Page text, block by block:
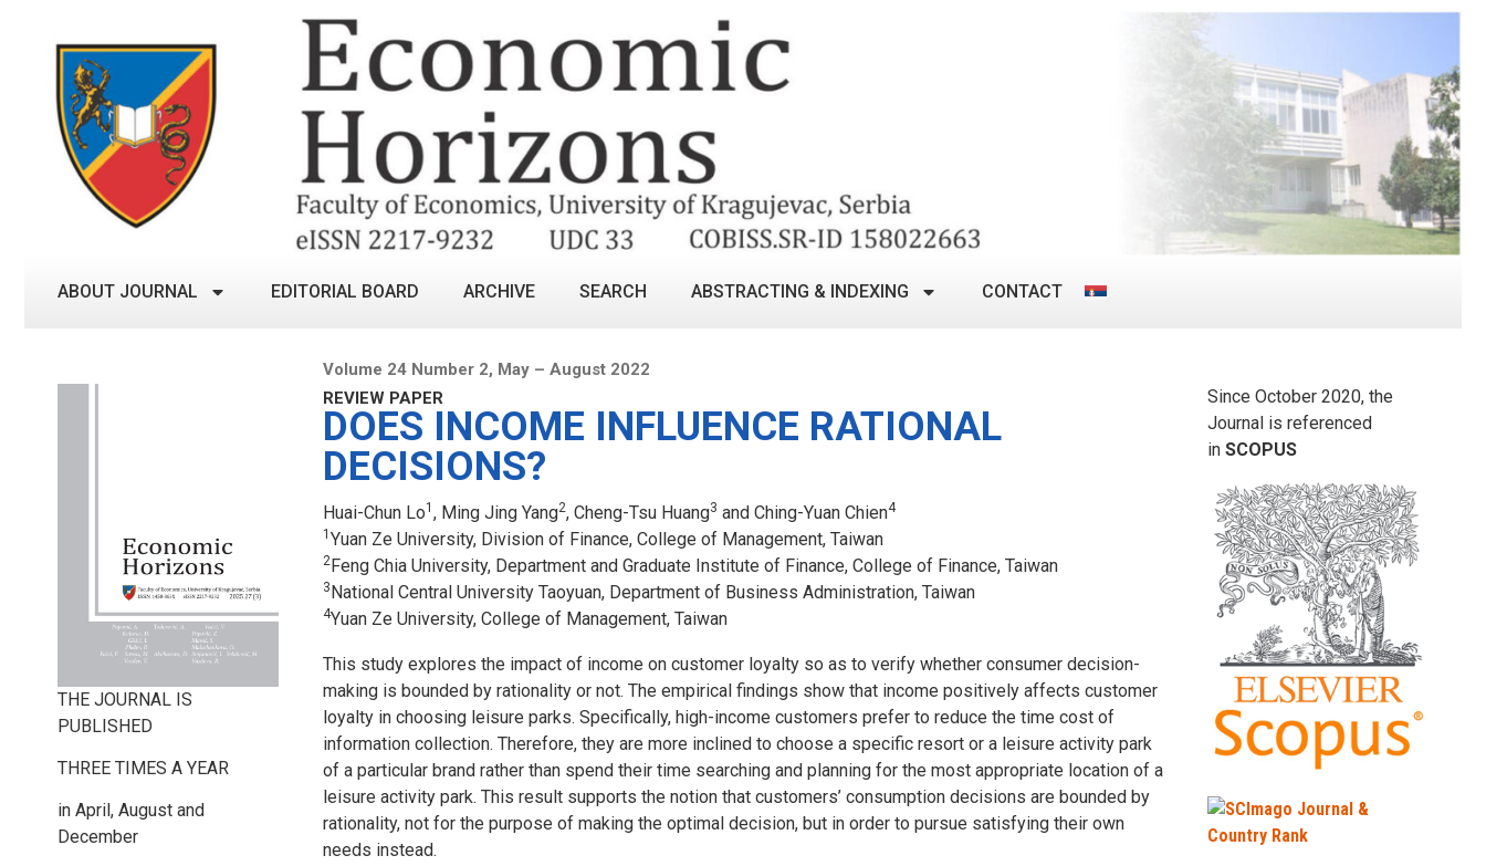
ABOUT JOURNAL EDITORIAL BOARD ARCHIVE SEARCH ABSTRACTING & INDEXING CONTACT
THE JOURNAL IS
PUBLISHED
THREE TIMES A YEAR
in April, August and
December
Volume 24 Number 2, May – August 2022
REVIEW PAPER
DOES INCOME INFLUENCE RATIONAL
DECISIONS?
Huai-Chun Lo1 , Ming Jing Yang2, Cheng-Tsu Huang3 and Ching-Yuan Chien4
1 Yuan Ze University, Division of Finance, College of Management, Taiwan
2Feng Chia University, Department and Graduate Institute of Finance, College of Finance, Taiwan
3National Central University Taoyuan, Department of Business Administration, Taiwan
4Yuan Ze University, College of Management, Taiwan
This study explores the impact of income on customer loyalty so as to verify whether consumer decision-
making is bounded by rationality or not. The empirical findings show that income positively affects customer
loyalty in choosing leisure parks. Specifically, high-income customers prefer to reduce the time cost of
information collection. Therefore, they are more inclined to choose a specific resort or a leisure activity park
of a particular brand rather than spend their time searching and planning for the most appropriate location of a
leisure activity park. This result supports the notion that customers’ consumption decisions are bounded by
rationality, not for the purpose of making the optimal decision, but in order to pursue satisfying their own
needs instead.
Since October 2020, the
Journal is referenced
in SCOPUS